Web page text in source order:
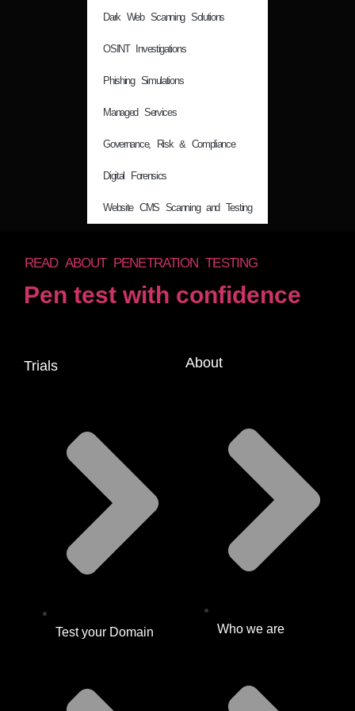
Dark Web Scanning Solutions
OSINT Investigations
Phishing Simulations
Managed Services
Governance, Risk & Compliance
Digital Forensics
Website CMS Scanning and Testing
READ ABOUT PENETRATION TESTING
Pen test with confidence
Trials
Test your Domain
About
Who we are